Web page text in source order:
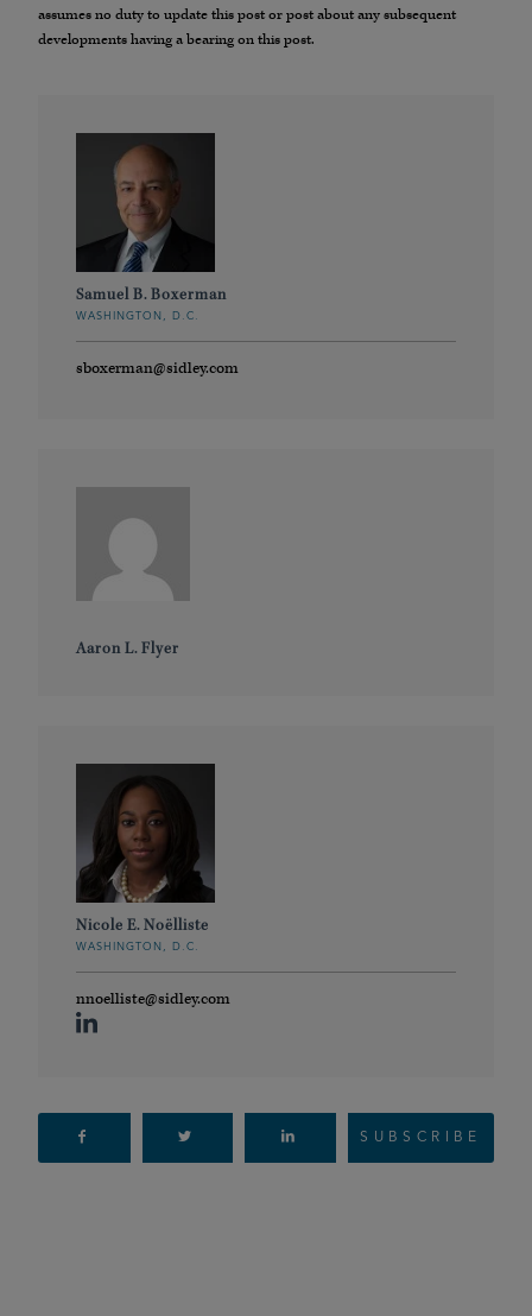
assumes no duty to update this post or post about any subsequent
developments having a bearing on this post.
Samuel B. Boxerman
WASHINGTON, D.C.
sboxerman@sidley.com
Aaron L. Flyer
Nicole E. Noëlliste
WASHINGTON, D.C.
nnoelliste@sidley.com
SUBSCRIBE